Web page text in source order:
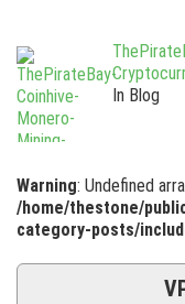
In Blog
Warning: Undefined
/home/thestone/
category-posts/